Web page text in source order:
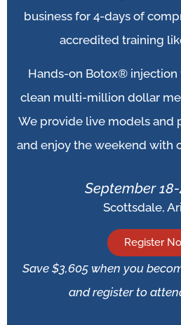
business for 4-days of
accredited training
Hands-on Botox® injection
clean multi-million dollar
We provide live models and
and enjoy the weekend with
September 18-
Scottsdale,
Register
Save $3,605 when you
and register to